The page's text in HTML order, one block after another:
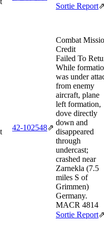
Sortie Report
42‑102548⇗
Combat
Credit
Failed To
While
was under
from enemy
aircraft, plane
left formation,
dove directly
down and
disappeared
through
undercast;
crashed near
Zarnekla (7.5
miles S of
Grimmen)
Germany.
MACR 4814
Sortie Report